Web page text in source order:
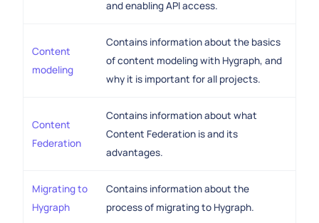
and enabling API access.
Content
modeling
Contains information about the basics
of content modeling with Hygraph, and
why it is important for all projects.
Content
Federation
Contains information about what
Content Federation is and its
advantages.
Migrating to
Hygraph
Contains information about the
process of migrating to Hygraph.